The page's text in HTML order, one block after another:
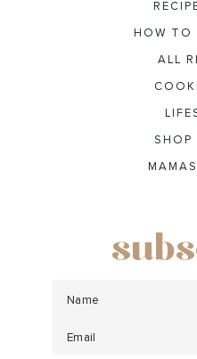
HOW TO
ALL
SHOP